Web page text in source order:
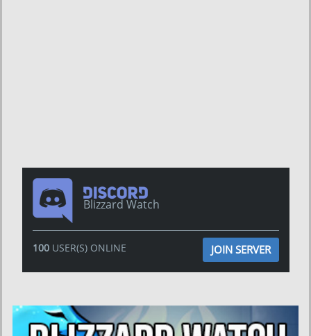
Blizzard Watch
100USER(S) ONLINE JOIN SERVER